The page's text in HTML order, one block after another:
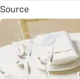
Source